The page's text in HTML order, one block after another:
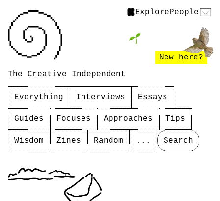
ExplorePeople
The Creative Independent
New here?
Everything Interviews Essays
Guides Focuses Approaches Tips
Wisdom Zines Random ... Search